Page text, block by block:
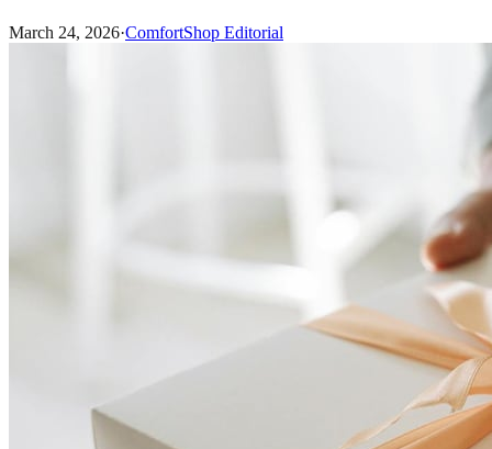
March 24, 2026·ComfortShop Editorial